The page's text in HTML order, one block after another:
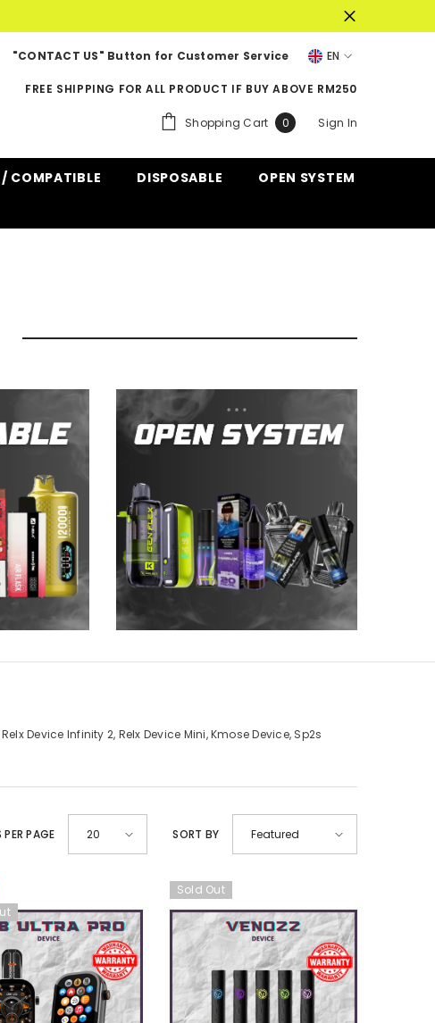
"CONTACT US" Button for Customer Service
EN
CN
FREE SHIPPING FOR ALL PRODUCT IF BUY ABOVE RM250
Shopping Cart 00
Sign In
COMPATIBLE DISPOSABLE
OPEN SYSTEM
Device Infinity 2, Relx Device Mini, Kmose Device, Sp2s
PER PAGE 20 SORT BY Featured
Sold Out